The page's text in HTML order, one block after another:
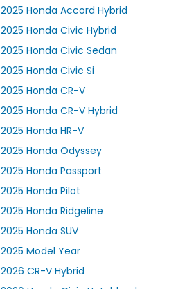
2025 Honda Accord Hybrid
2025 Honda Civic Hybrid
2025 Honda Civic Sedan
2025 Honda Civic Si
2025 Honda CR-V
2025 Honda CR-V Hybrid
2025 Honda HR-V
2025 Honda Odyssey
2025 Honda Passport
2025 Honda Pilot
2025 Honda Ridgeline
2025 Honda SUV
2025 Model Year
2026 CR-V Hybrid